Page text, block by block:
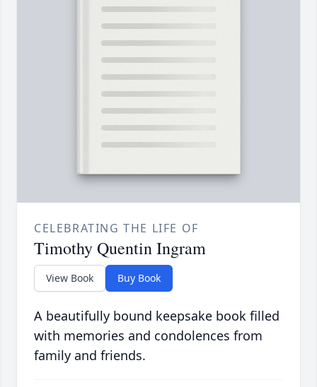
CELEBRATING THE LIFE OF
Timothy Quentin Ingram
View Book Buy Book
A beautifully bound keepsake book filled
with memories and condolences from
family and friends.